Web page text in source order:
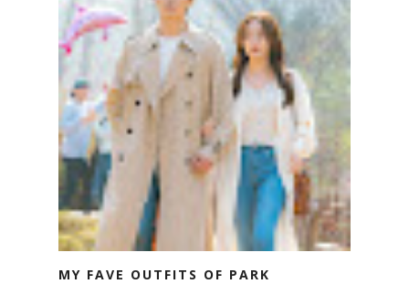
MY FAVE OUTFITS OF PARK